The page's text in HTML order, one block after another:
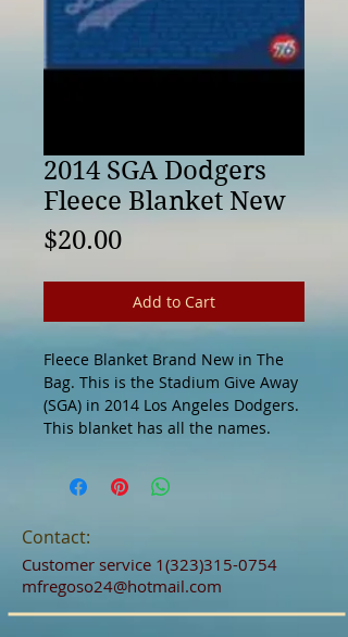
2014 SGA Dodgers
Fleece Blanket New
$20.00Price
Add to Cart
Fleece Blanket Brand New in The
Bag. This is the Stadium Give Away
(SGA) in 2014 Los Angeles Dodgers.
This blanket has all the names.
Contact:
Customer service 1(323)315-0754
mfregoso24@hotmail.com